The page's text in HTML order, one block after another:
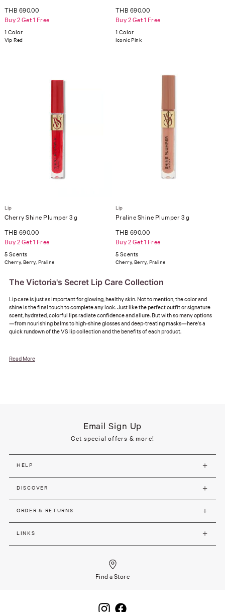
THB 690.00
Buy 2 Get 1 Free
1 Color
Vip Red
THB 690.00
Buy 2 Get 1 Free
1 Color
Iconic Pink
Lip
Cherry Shine Plumper 3 g
THB 690.00
Buy 2 Get 1 Free
5 Scents
Cherry, Berry, Praline
Lip
Praline Shine Plumper 3 g
THB 690.00
Buy 2 Get 1 Free
5 Scents
Cherry, Berry, Praline
The Victoria's Secret Lip Care Collection
Lip care is just as important for glowing, healthy skin. Not to mention, the color and
shine is the final touch to complete any look. Just like the perfect outfit or signature
scent, hydrated, colorful lips radiate confidence and allure. But with so many options
—from nourishing balms to high-shine glosses and deep-treating masks—here's a
quick rundown of the VS lip collection and the benefits of each product.
Read More
Email Sign Up
Get special offers & more!
HELP
DISCOVER
ORDER & RETURNS
LINKS
Find a Store